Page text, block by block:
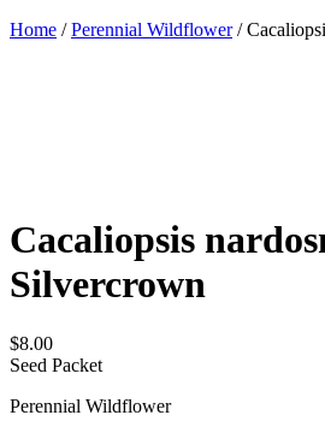
Home /Perennial Wildflower/
Cacaliopsis
Silvercrown
$8.00
Seed Packet
Perennial Wildflower